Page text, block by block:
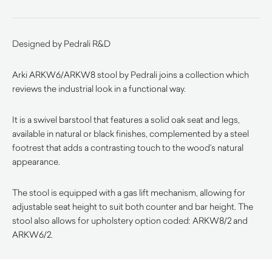
Designed by Pedrali R&D
Arki ARKW6/ARKW8 stool by Pedrali joins a collection which
reviews the industrial look in a functional way.
It is a swivel barstool that features a solid oak seat and legs,
available in natural or black finishes, complemented by a steel
footrest that adds a contrasting touch to the wood’s natural
appearance.
The stool is equipped with a gas lift mechanism, allowing for
adjustable seat height to suit both counter and bar height. The
stool also allows for upholstery option coded: ARKW8/2 and
ARKW6/2.